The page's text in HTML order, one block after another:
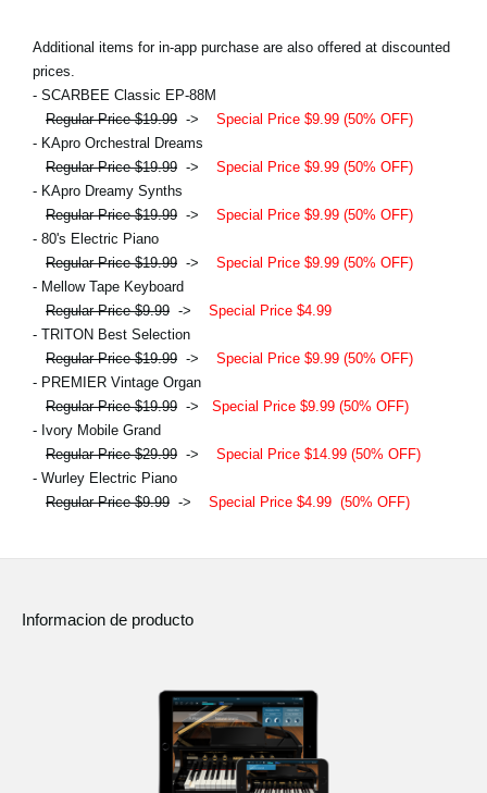
Additional items for in-app purchase are also offered at discounted
prices.
- SCARBEE Classic EP-88M
Regular Price $19.99 -> Special Price $9.99 (50% OFF)
- KApro Orchestral Dreams
Regular Price $19.99 -> Special Price $9.99 (50% OFF)
- KApro Dreamy Synths
Regular Price $19.99 -> Special Price $9.99 (50% OFF)
- 80's Electric Piano
Regular Price $19.99 -> Special Price $9.99 (50% OFF)
- Mellow Tape Keyboard
Regular Price $9.99 -> Special Price $4.99
- TRITON Best Selection
Regular Price $19.99 -> Special Price $9.99 (50% OFF)
- PREMIER Vintage Organ
Regular Price $19.99 -> Special Price $9.99 (50% OFF)
- Ivory Mobile Grand
Regular Price $29.99 -> Special Price $14.99 (50% OFF)
- Wurley Electric Piano
Regular Price $9.99 -> Special Price $4.99 (50% OFF)
Informacion de producto